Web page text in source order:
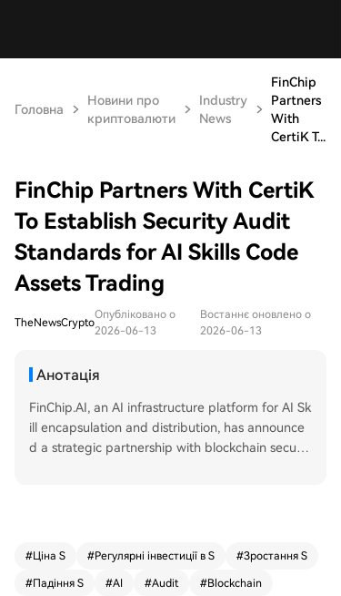
Головна
Новини про
криптовалюти
Industry
News
FinChip
Partners
With
CertiK T...
FinChip Partners With CertiK
To Establish Security Audit
Standards for AI Skills Code
Assets Trading
TheNewsCrypto
Опубліковано о
2026-06-13
Востаннє оновлено о
2026-06-13
Анотація
FinChip.AI, an AI infrastructure platform for AI Sk
ill encapsulation and distribution, has announce
d a strategic partnership with blockchain securit
ecure trading ecosystem. As AI Skills become pa
#Ціна S #Регулярні інвестиції в S #Зростання S
#Падіння S #AI #Audit #Blockchain